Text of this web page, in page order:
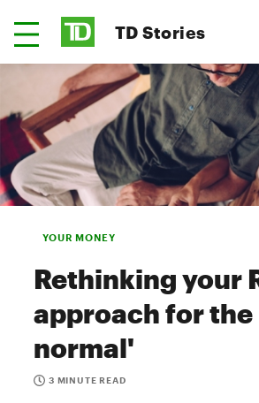
TD Stories
YOUR MONEY
Rethinking your
approach for the
normal'
3 MINUTE READ